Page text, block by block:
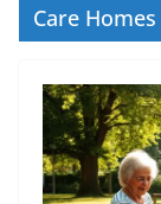
Care Homes